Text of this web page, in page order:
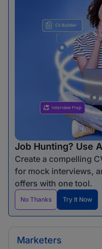
Job Hunting? Use
Create a compelling
for mock interviews,
offers with one tool.
No Thanks Try It Now
Marketers